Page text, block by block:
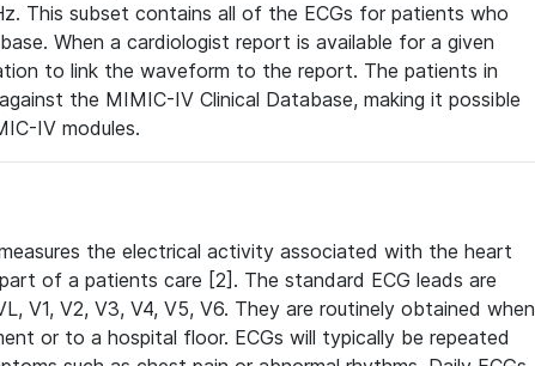
This subset contains all of the ECGs for patients who
When a cardiologist report is available for a given
to link the waveform to the report. The patients in
the MIMIC-IV Clinical Database, making it possible
IV modules.
the electrical activity associated with the heart
of a patients care [2]. The standard ECG leads are
V1, V2, V3, V4, V5, V6. They are routinely obtained when
or to a hospital floor. ECGs will typically be repeated